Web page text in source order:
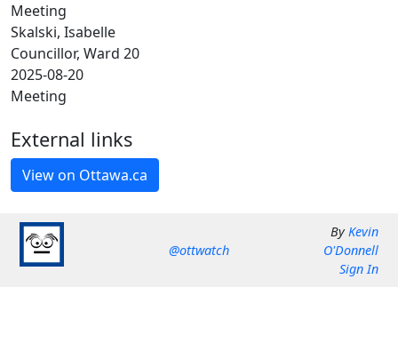
Meeting
Skalski, Isabelle
Councillor, Ward 20
2025-08-20
Meeting
External links
@ottwatch
ByKevin
O'Donnell
Sign In